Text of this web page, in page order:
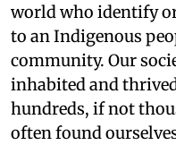
world who identify
to an Indigenous
community. Our
inhabited and
hundreds, if not
often found